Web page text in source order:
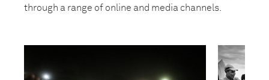
through a range of online and media channels.